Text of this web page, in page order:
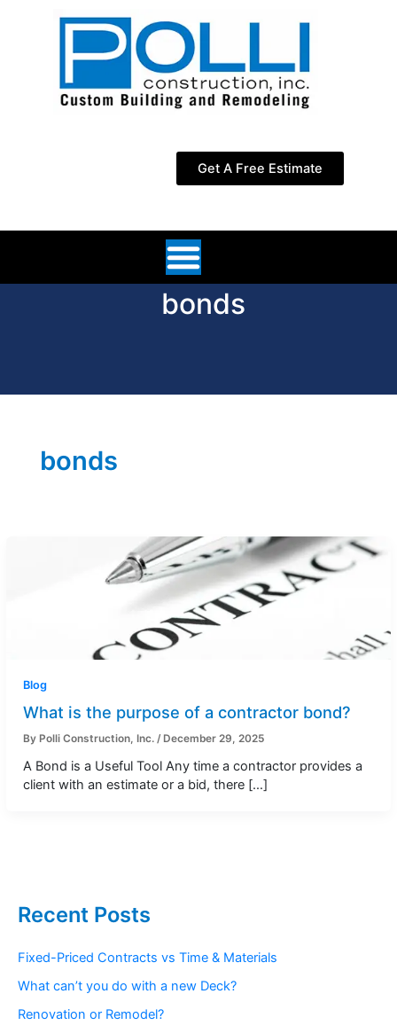
Get A Free Estimate
bonds
bonds
Blog
What is the purpose of a contractor bond?
By Polli Construction, Inc./ December 29, 2025
A Bond is a Useful Tool Any time a contractor provides a
client with an estimate or a bid, there […]
Recent Posts
Fixed-Priced Contracts vs Time & Materials
What can’t you do with a new Deck?
Renovation or Remodel?